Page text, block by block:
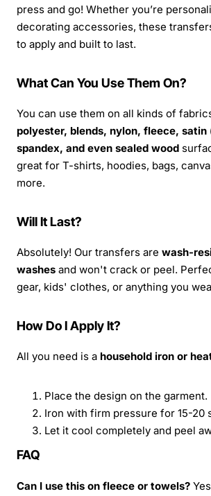
press and go! Whether you’re
decorating accessories, these
to apply and built to last.
What Can You Use Them On?
You can use them on all kinds of
polyester, blends, nylon, fleece,
spandex, and even sealed wood
great for T-shirts, hoodies, bags,
more.
Will It Last?
Absolutely! Our transfers are wash-
washes and won't crack or peel.
gear, kids' clothes, or anything you
How Do I Apply It?
All you need is a household iron or
Place the design on the garment.
Iron with firm pressure for 15-20
Let it cool completely and peel
FAQ
Can I use this on fleece or towels?